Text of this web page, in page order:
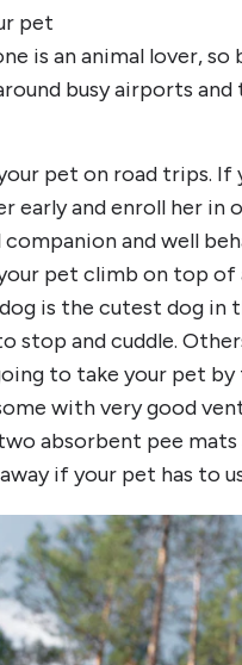
pet
is an animal lover,
busy airports
pet on road trips.
early and enroll her in
and well
pet climb on top of
is the cutest dog in
stop and cuddle.
to take your pet
with very good
absorbent pee
if your pet has to